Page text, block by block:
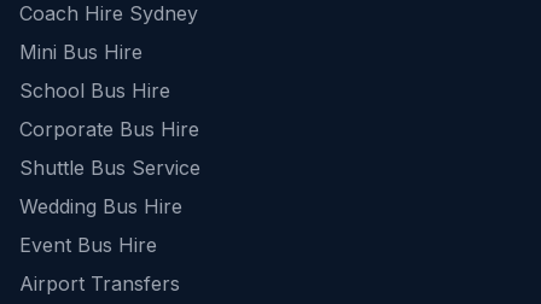
Coach Hire Sydney
Mini Bus Hire
School Bus Hire
Corporate Bus Hire
Shuttle Bus Service
Wedding Bus Hire
Event Bus Hire
Airport Transfers